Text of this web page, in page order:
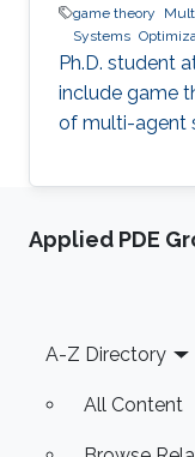
game theory
Systems
Ph.D. student
include game
of multi-agent
Applied PDE
Footer
A-Z Directory
All Content